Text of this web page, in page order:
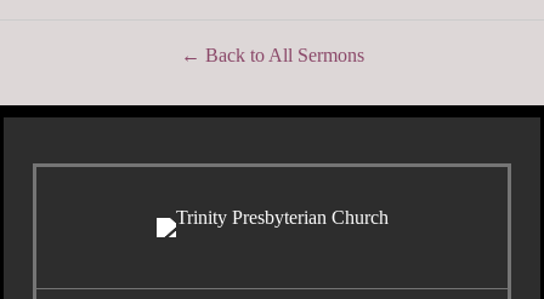
Back to All Sermons